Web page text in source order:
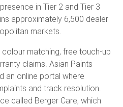
in Tier 2 and Tier 3
approximately 6,500 dealer
markets.
matching, free touch-up
claims. Asian Paints
an online portal where
and track resolution.
called Berger Care, which